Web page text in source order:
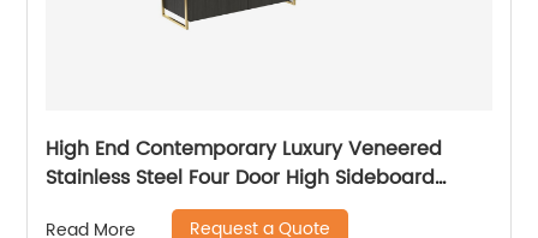
High End Contemporary Luxury Veneered
Stainless Steel Four Door High Sideboard
Cabinet Wooden Metal Home Living Room
Read More Request a Quote